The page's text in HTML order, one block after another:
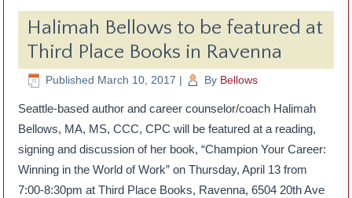
Halimah Bellows to be featured at
Third Place Books in Ravenna
Published March 10, 2017 | By Bellows
Seattle-based author and career counselor/coach Halimah
Bellows, MA, MS, CCC, CPC will be featured at a reading,
signing and discussion of her book, “Champion Your Career:
Winning in the World of Work” on Thursday, April 13 from
7:00-8:30pm at Third Place Books, Ravenna, 6504 20th Ave